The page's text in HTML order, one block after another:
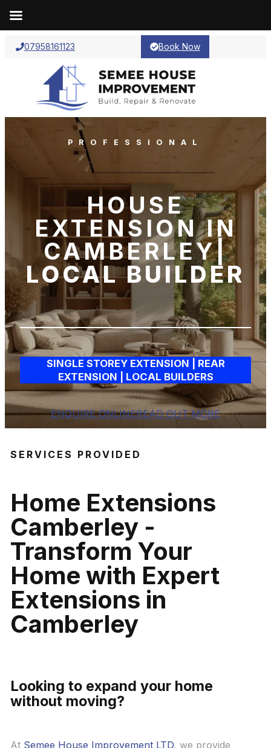
07958161123 Book Now
PROFESSIONAL
HOUSE
EXTENSION IN
CAMBERLEY|
LOCAL BUILDER
SINGLE STOREY EXTENSION | REAR
EXTENSION | LOCAL BUILDERS
ENQUIRE ONLINEREAD OUT MORE
SERVICES PROVIDED
Home Extensions
Camberley -
Transform Your
Home with Expert
Extensions in
Camberley
Looking to expand your home
without moving?
At Semee House Improvement LTD, we provide